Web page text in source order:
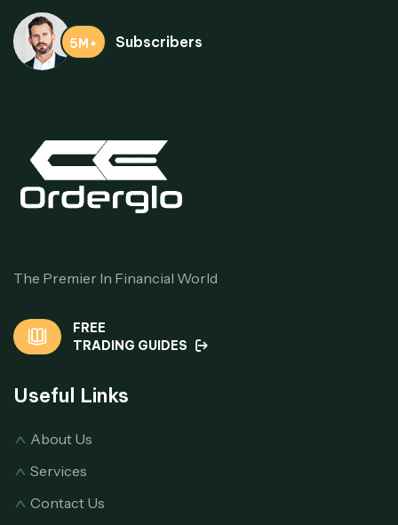
5M+ Subscribers
The Premier In Financial World
FREE
TRADING GUIDES
Useful Links
About Us
Services
Contact Us